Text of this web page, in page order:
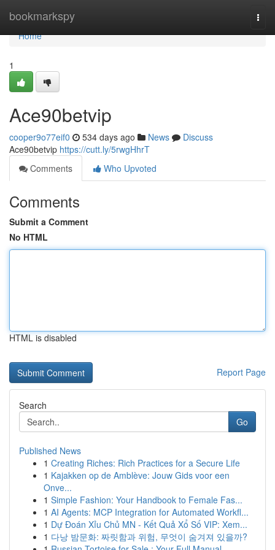
bookmarkspy
Home
Home
1
Ace90betvip
cooper9o77eif0 534 days ago News
Discuss
Ace90betvip https://cutt.ly/5rwgHhrT
Comments
Who Upvoted
Comments
Submit a Comment
No HTML
HTML is disabled
Report Page
Search
Go
Published News
1 Creating Riches: Rich Practices for a Secure Life
1 Kajakken op de Amblève: Jouw Gids voor een
Onve...
1 Simple Fashion: Your Handbook to Female Fas...
1 AI Agents: MCP Integration for Automated Workfl...
1 Dự Đoán Xỉu Chủ MN - Kết Quả Xổ Số VIP: Xem...
1 다낭 밤문화: 짜릿함과 위험, 무엇이 숨겨져 있을까?